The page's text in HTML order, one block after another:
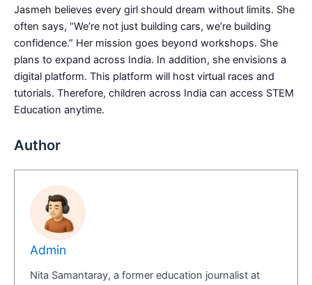
Jasmeh believes every girl should dream without limits. She
often says, “We’re not just building cars, we’re building
confidence.” Her mission goes beyond workshops. She
plans to expand across India. In addition, she envisions a
digital platform. This platform will host virtual races and
tutorials. Therefore, children across India can access STEM
Education anytime.
Author
Admin
Nita Samantaray, a former education journalist at